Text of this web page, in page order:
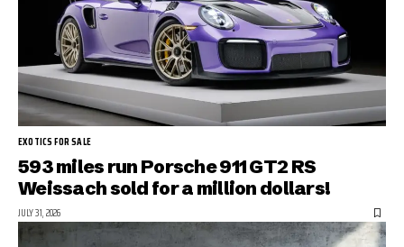
EXOTICS FOR SALE
593 miles run Porsche 911 GT2 RS
Weissach sold for a million dollars!
JULY 31, 2026